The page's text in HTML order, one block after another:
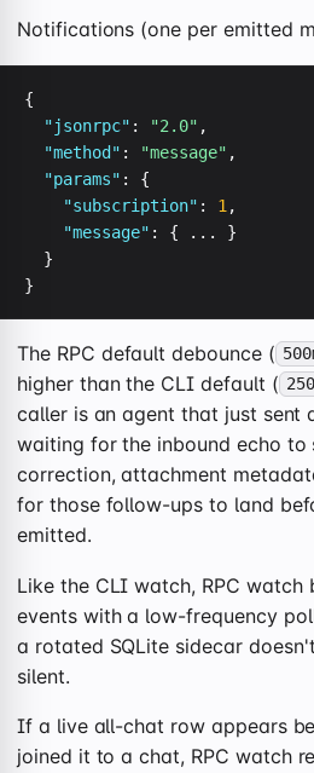
Notifications (one per emitted
{
"jsonrpc" : "2.0" ,
"method" : "message" ,
"params" : {
"subscription" : 1 ,
"message" : { ... }
  }
}
The RPC default debounce (
higher than the CLI default (
caller is an agent that just sent
waiting for the inbound echo to
correction, attachment
for those follow-ups to land
emitted.
Like the CLI watch, RPC watch
events with a low-frequency
a rotated SQLite sidecar
silent.
If a live all-chat row appears
joined it to a chat, RPC watch